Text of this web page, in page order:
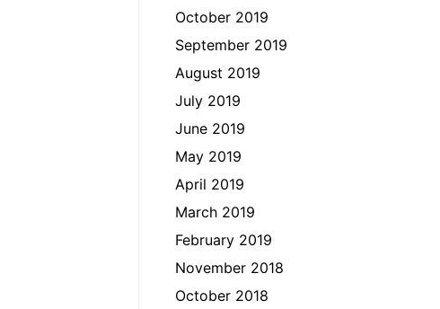
October 2019
September 2019
August 2019
July 2019
June 2019
May 2019
April 2019
March 2019
February 2019
November 2018
October 2018